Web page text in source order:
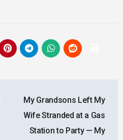
My Grandsons Left My
Wife Stranded at a Gas
Station to Party — My